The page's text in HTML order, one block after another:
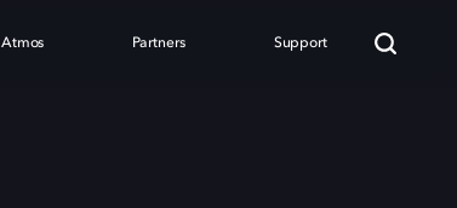
Partners Support